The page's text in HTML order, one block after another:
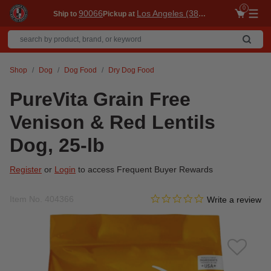
Ship to 90066Pickup at Los Angeles (3860)
0
Shop Dog Dog Food Dry Dog Food
PureVita Grain Free
Venison & Red Lentils
Dog, 25-lb
Register or Login to access Frequent Buyer Rewards
5 out of 5 Customer Rating
0.0 star rating
Write a review